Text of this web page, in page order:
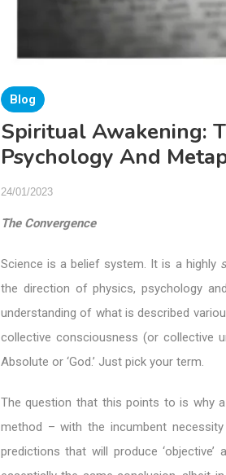
Blog
Spiritual Awakening:
Psychology And
24/01/2023
The Convergence
Science is a belief system. It is a highly
the direction of physics, psychology
understanding of what is described
collective consciousness (or collective
Absolute or ‘God.’ Just pick your term.
The question that this points to is why
method – with the incumbent necessity
predictions that will produce